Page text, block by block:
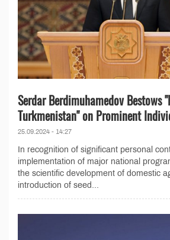
Serdar Berdimuhamedov Bestows
Turkmenistan" on Prominent
25.09.2024 - 14:27
In recognition of significant personal
implementation of major national
the scientific development of domestic
introduction of seed...